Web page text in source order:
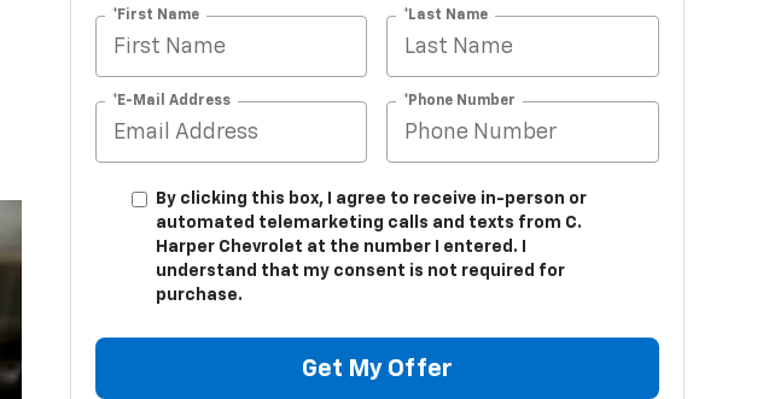
*First Name *Last Name
*E-Mail Address *Phone Number
By clicking this box, I agree to receive in-person or
automated telemarketing calls and texts from C.
Harper Chevrolet at the number I entered. I
understand that my consent is not required for
purchase.
Get My Offer